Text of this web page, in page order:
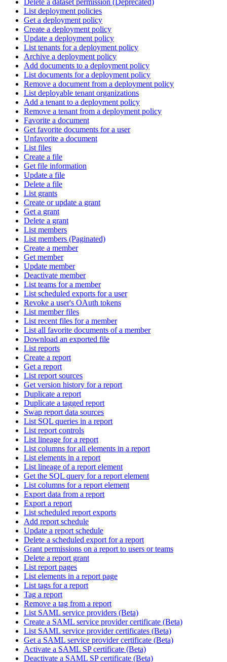
Delete a dataset permission (Deprecated)
List deployment policies
Get a deployment policy
Create a deployment policy
Update a deployment policy
List tenants for a deployment policy
Archive a deployment policy
Add documents to a deployment policy
List documents for a deployment policy
Remove a document from a deployment policy
List deployable tenant organizations
Add a tenant to a deployment policy
Remove a tenant from a deployment policy
Favorite a document
Get favorite documents for a user
Unfavorite a document
List files
Create a file
Get file information
Update a file
Delete a file
List grants
Create or update a grant
Get a grant
Delete a grant
List members
List members (Paginated)
Create a member
Get member
Update member
Deactivate member
List teams for a member
List scheduled exports for a user
Revoke a user's OAuth tokens
List member files
List recent files for a member
List all favorite documents of a member
Download an exported file
List reports
Create a report
Get a report
List report sources
Get version history for a report
Duplicate a report
Duplicate a tagged report
Swap report data sources
List SQL queries in a report
List report controls
List lineage for a report
List columns for all elements in a report
List elements in a report
List lineage of a report element
Get the SQL query for a report element
List columns for a report element
Export data from a report
Export a report
List scheduled report exports
Add report schedule
Update a report schedule
Delete a scheduled export for a report
Grant permissions on a report to users or teams
Delete a report grant
List report pages
List elements in a report page
List tags for a report
Tag a report
Remove a tag from a report
List SAML service providers (Beta)
Create a SAML service provider certificate (Beta)
List SAML service provider certificates (Beta)
Get a SAML service provider certificate (Beta)
Activate a SAML SP certificate (Beta)
Deactivate a SAML SP certificate (Beta)